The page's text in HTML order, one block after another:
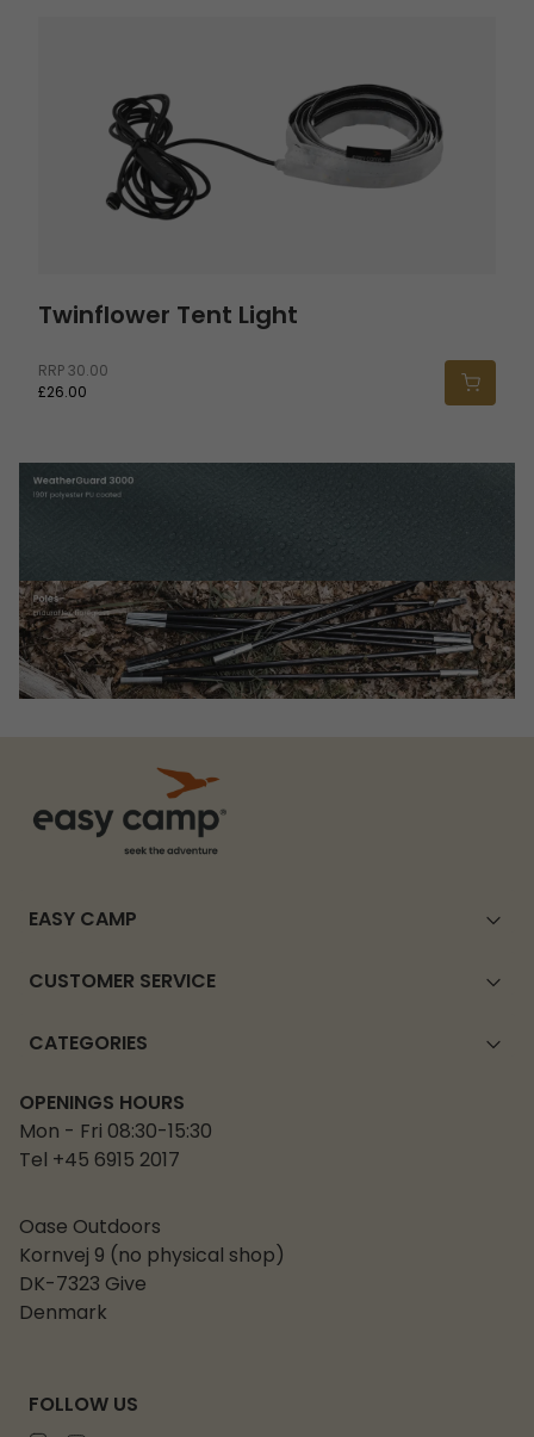
Twinflower Tent Light
RRP30.00
£26.00
EASY CAMP
CUSTOMER SERVICE
CATEGORIES
OPENINGS HOURS
Mon - Fri 08:30-15:30
Tel +45 6915 2017
Oase Outdoors
Kornvej 9 (no physical shop)
DK-7323 Give
Denmark
FOLLOW US